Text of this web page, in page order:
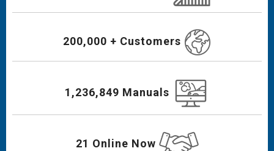
200,000 + Customers
1,236,849 Manuals
21 Online Now